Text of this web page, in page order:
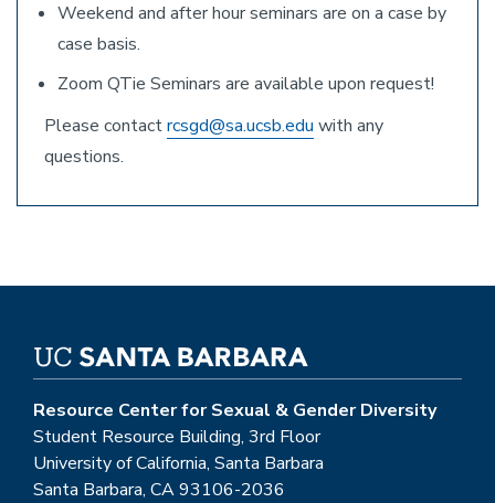
Weekend and after hour seminars are on a case by
case basis.
Zoom QTie Seminars are available upon request!
Please contactrcsgd@sa.ucsb.edu with any
questions.
Resource Center for Sexual & Gender Diversity
Student Resource Building, 3rd Floor
University of California, Santa Barbara
Santa Barbara, CA 93106-2036